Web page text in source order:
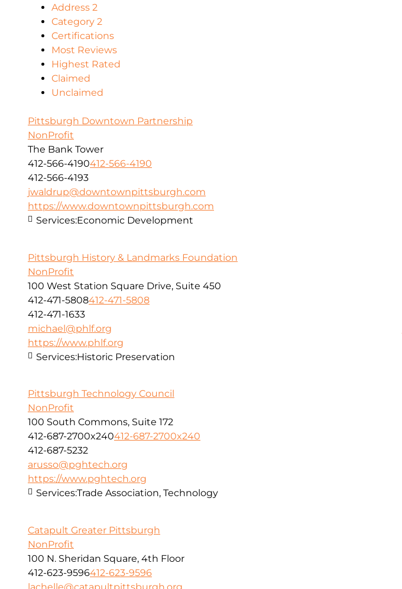
Address 2
Category 2
Certifications
Most Reviews
Highest Rated
Claimed
Unclaimed
Pittsburgh Downtown Partnership
NonProfit
The Bank Tower
412-566-4190412-566-4190
412-566-4193
jwaldrup@downtownpittsburgh.com
https://www.downtownpittsburgh.com
Services:Economic Development
Pittsburgh History & Landmarks Foundation
NonProfit
100 West Station Square Drive, Suite 450
412-471-5808412-471-5808
412-471-1633
michael@phlf.org
https://www.phlf.org
Services:Historic Preservation
Pittsburgh Technology Council
NonProfit
100 South Commons, Suite 172
412-687-2700x240412-687-2700x240
412-687-5232
arusso@pghtech.org
https://www.pghtech.org
Services:Trade Association, Technology
Catapult Greater Pittsburgh
NonProfit
100 N. Sheridan Square, 4th Floor
412-623-9596412-623-9596
lachelle@catapultpittsburgh.org